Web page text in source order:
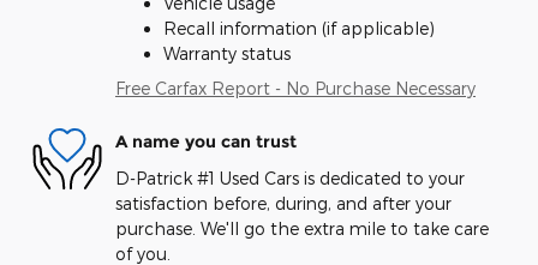
Recall information (if applicable)
Warranty status
Free Carfax Report - No Purchase Necessary
A name you can trust
D-Patrick #1 Used Cars is dedicated to your
satisfaction before, during, and after your
purchase. We'll go the extra mile to take care
of you.